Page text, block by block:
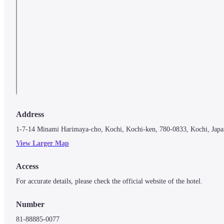
Address
1-7-14 Minami Harimaya-cho, Kochi, Kochi-ken, 780-0833, Kochi,
View Larger Map
Access
For accurate details, please check the official website of the hotel.
Number
81-88885-0077